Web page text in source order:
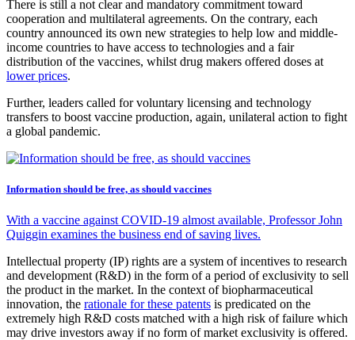
There is still a not clear and mandatory commitment toward
cooperation and multilateral agreements. On the contrary, each
country announced its own new strategies to help low and middle-
income countries to have access to technologies and a fair
distribution of the vaccines, whilst drug makers offered doses at
lower prices.
Further, leaders called for voluntary licensing and technology
transfers to boost vaccine production, again, unilateral action to fight
a global pandemic.
Information should be free, as should vaccines
With a vaccine against COVID-19 almost available, Professor John
Quiggin examines the business end of saving lives.
Intellectual property (IP) rights are a system of incentives to research
and development (R&D) in the form of a period of exclusivity to sell
the product in the market. In the context of biopharmaceutical
innovation, the rationale for these patents is predicated on the
extremely high R&D costs matched with a high risk of failure which
may drive investors away if no form of market exclusivity is offered.